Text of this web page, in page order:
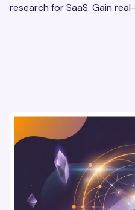
research for SaaS. Gain